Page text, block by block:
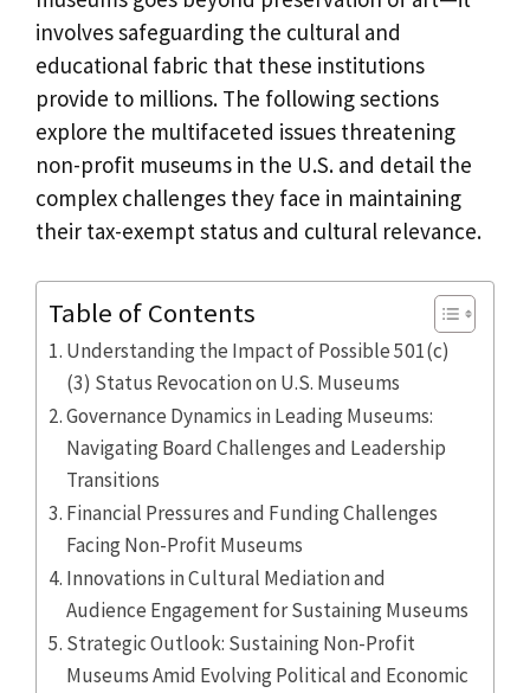
involves safeguarding the cultural and
educational fabric that these institutions
provide to millions. The following sections
explore the multifaceted issues threatening
non-profit museums in the U.S. and detail the
complex challenges they face in maintaining
their tax-exempt status and cultural relevance.
Table of Contents
Understanding the Impact of Possible 501(c)
(3) Status Revocation on U.S. Museums
Governance Dynamics in Leading Museums:
Navigating Board Challenges and Leadership
Transitions
Financial Pressures and Funding Challenges
Facing Non-Profit Museums
Innovations in Cultural Mediation and
Audience Engagement for Sustaining Museums
Strategic Outlook: Sustaining Non-Profit
Museums Amid Evolving Political and Economic